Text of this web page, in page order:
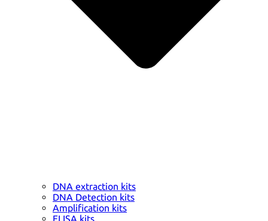
DNA extraction kits
DNA Detection kits
Amplification kits
ELISA kits